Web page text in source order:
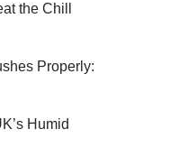
the Chill
Properly:
Humid